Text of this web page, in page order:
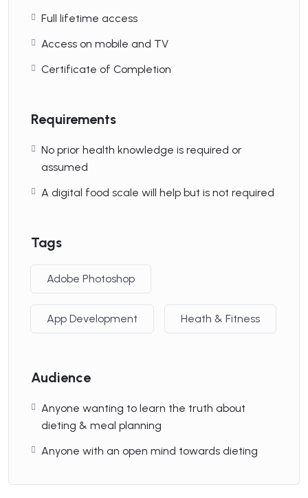
Language English
Latest Course
5.00(2)
The Ultimate
Full lifetime access
Access on mobile and TV
Certificate of Completion
Requirements
No prior health knowledge is required or
assumed
A digital food scale will help but is not required
Tags
Adobe Photoshop
App Development Heath & Fitness
Audience
Anyone wanting to learn the truth about
dieting & meal planning
Anyone with an open mind towards dieting